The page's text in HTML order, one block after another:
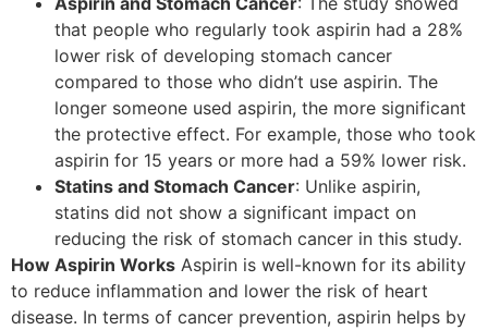
that people who regularly took aspirin had a 28%
lower risk of developing stomach cancer
compared to those who didn’t use aspirin. The
longer someone used aspirin, the more significant
the protective effect. For example, those who took
aspirin for 15 years or more had a 59% lower risk.
Statins and Stomach Cancer: Unlike aspirin,
statins did not show a significant impact on
reducing the risk of stomach cancer in this study.
How Aspirin Works Aspirin is well-known for its ability
to reduce inflammation and lower the risk of heart
disease. In terms of cancer prevention, aspirin helps by